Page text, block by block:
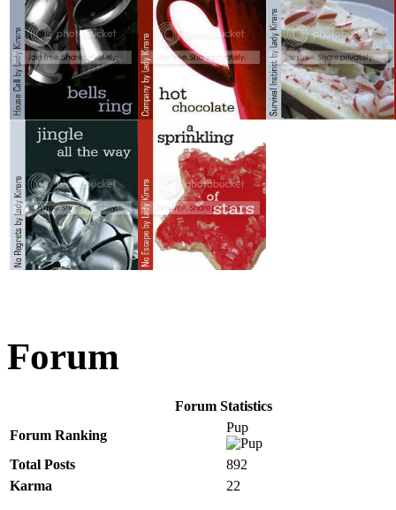
Forum
Forum Statistics
Forum Ranking
Pup
Total Posts
892
Karma
22